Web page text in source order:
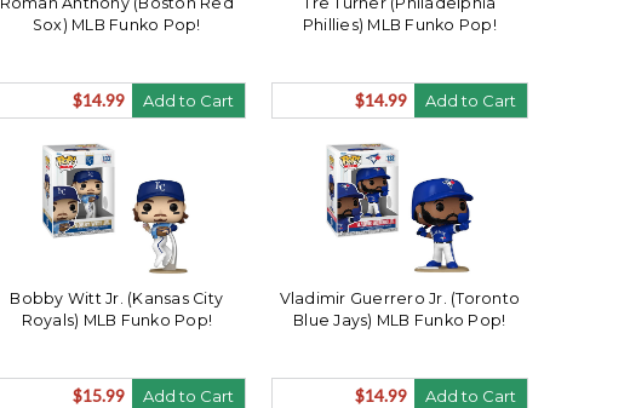
Sox) MLB Funko Pop!
$14.99 Add to Cart
Phillies) MLB Funko Pop!
$14.99 Add to Cart
Bobby Witt Jr. (Kansas City
Royals) MLB Funko Pop!
$15.99 Add to Cart
Vladimir Guerrero Jr. (Toronto
Blue Jays) MLB Funko Pop!
$14.99 Add to Cart